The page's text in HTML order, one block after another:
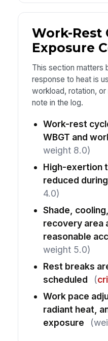
Work-Rest
Exposure
This section matters
response to heat is
workload, rotation,
note in the log.
Work-rest
WBGT and
weight 8.0)
High-exertion
reduced
4.0)
Shade,
recovery area
reasonable
weight 5.0)
Rest breaks
scheduled
(
Work pace
radiant heat,
exposure